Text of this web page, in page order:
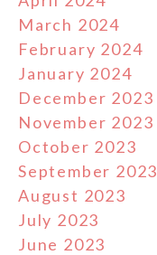
March 2024
February 2024
January 2024
December 2023
November 2023
October 2023
September 2023
August 2023
July 2023
June 2023